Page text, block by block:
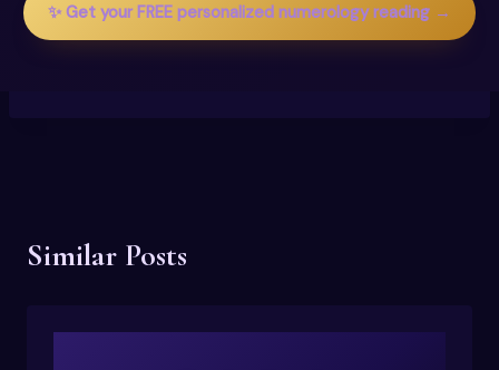
✨ Get your FREE personalized numerology reading →
Similar Posts